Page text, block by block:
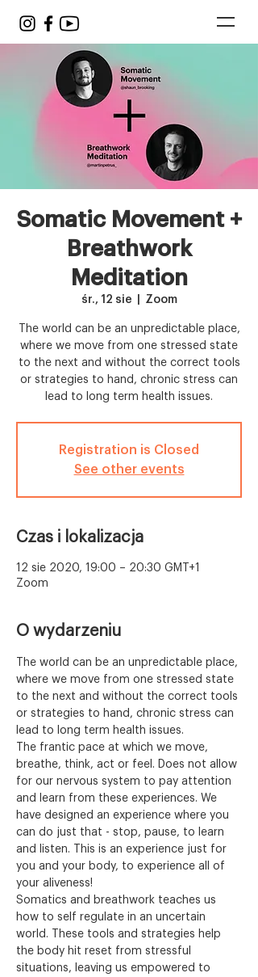
Somatic Movement +
Breathwork
Meditation
śr., 12 sie Zoom
The world can be an unpredictable place,
where we move from one stressed state
to the next and without the correct tools
or strategies to hand, chronic stress can
lead to long term health issues.
Registration is Closed
See other events
Czas i lokalizacja
12 sie 2020, 19:00 – 20:30 GMT+1
Zoom
O wydarzeniu
The world can be an unpredictable place,
where we move from one stressed state
to the next and without the correct tools
or strategies to hand, chronic stress can
lead to long term health issues.
The frantic pace at which we move,
breathe, think, act or feel. Does not allow
for our nervous system to pay attention
and learn from these experiences. We
have designed an experience where you
can do just that - stop, pause, to learn
and listen. This is an experience just for
you and your body, to experience all of
your aliveness!
Somatics and breathwork teaches us
how to self regulate in an uncertain
world. These tools and strategies help
the body hit reset from stressful
situations, leaving us empowered to